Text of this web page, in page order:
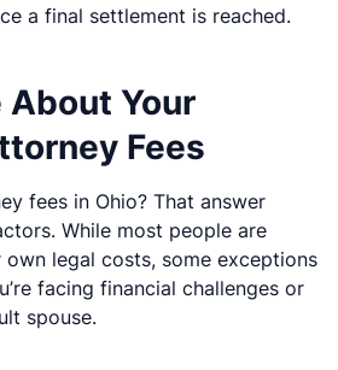
a final settlement is reached.
About Your
Fees
fees in Ohio? That answer
While most people are
legal costs, some exceptions
facing financial challenges or
spouse.